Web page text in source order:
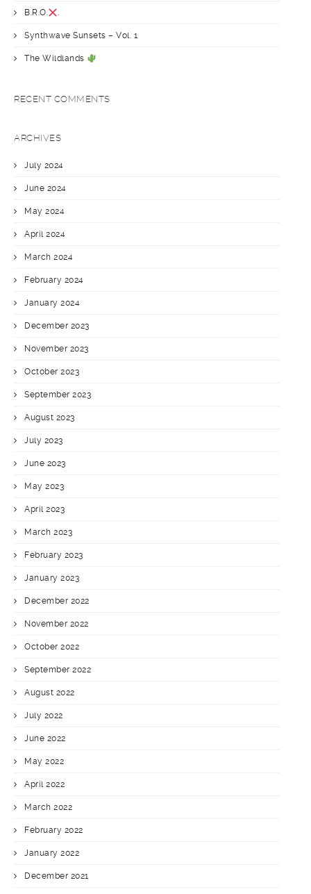
B.R.O. .
Synthwave Sunsets – Vol. 1
The Wildlands
RECENT COMMENTS
ARCHIVES
July 2024
June 2024
May 2024
April 2024
March 2024
February 2024
January 2024
December 2023
November 2023
October 2023
September 2023
August 2023
July 2023
June 2023
May 2023
April 2023
March 2023
February 2023
January 2023
December 2022
November 2022
October 2022
September 2022
August 2022
July 2022
June 2022
May 2022
April 2022
March 2022
February 2022
January 2022
December 2021